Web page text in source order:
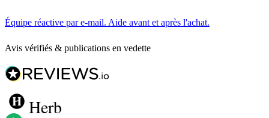
Équipe réactive par e-mail. Aide avant et après l'achat.
Avis vérifiés & publications en vedette
Herb